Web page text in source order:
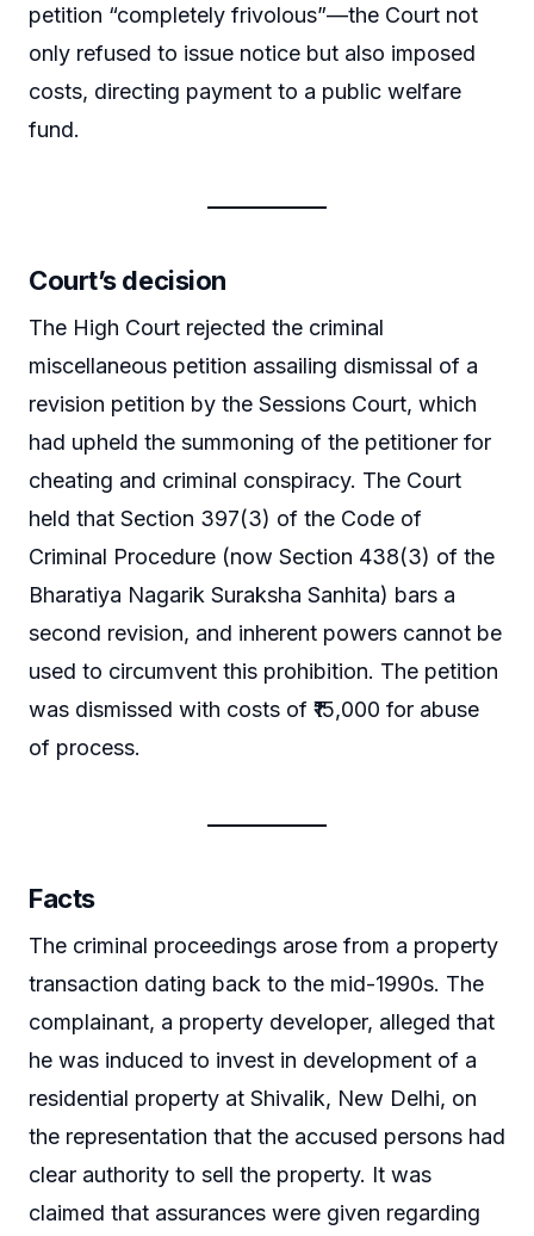
petition “completely frivolous”—the Court not
only refused to issue notice but also imposed
costs, directing payment to a public welfare
fund.
Court’s decision
The High Court rejected the criminal
miscellaneous petition assailing dismissal of a
revision petition by the Sessions Court, which
had upheld the summoning of the petitioner for
cheating and criminal conspiracy. The Court
held that Section 397(3) of the Code of
Criminal Procedure (now Section 438(3) of the
Bharatiya Nagarik Suraksha Sanhita) bars a
second revision, and inherent powers cannot be
used to circumvent this prohibition. The petition
was dismissed with costs of ₹15,000 for abuse
of process.
Facts
The criminal proceedings arose from a property
transaction dating back to the mid-1990s. The
complainant, a property developer, alleged that
he was induced to invest in development of a
residential property at Shivalik, New Delhi, on
the representation that the accused persons had
clear authority to sell the property. It was
claimed that assurances were given regarding